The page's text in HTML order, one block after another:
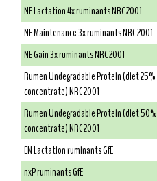
NE Lactation 4x ruminants NRC 2001
NE Maintenance 3x ruminants NRC 2001
NE Gain 3x ruminants NRC 2001
Rumen Undegradable Protein (diet 25%
concentrate) NRC 2001
Rumen Undegradable Protein (diet 50%
concentrate) NRC 2001
EN Lactation ruminants GfE
nxP ruminants GfE